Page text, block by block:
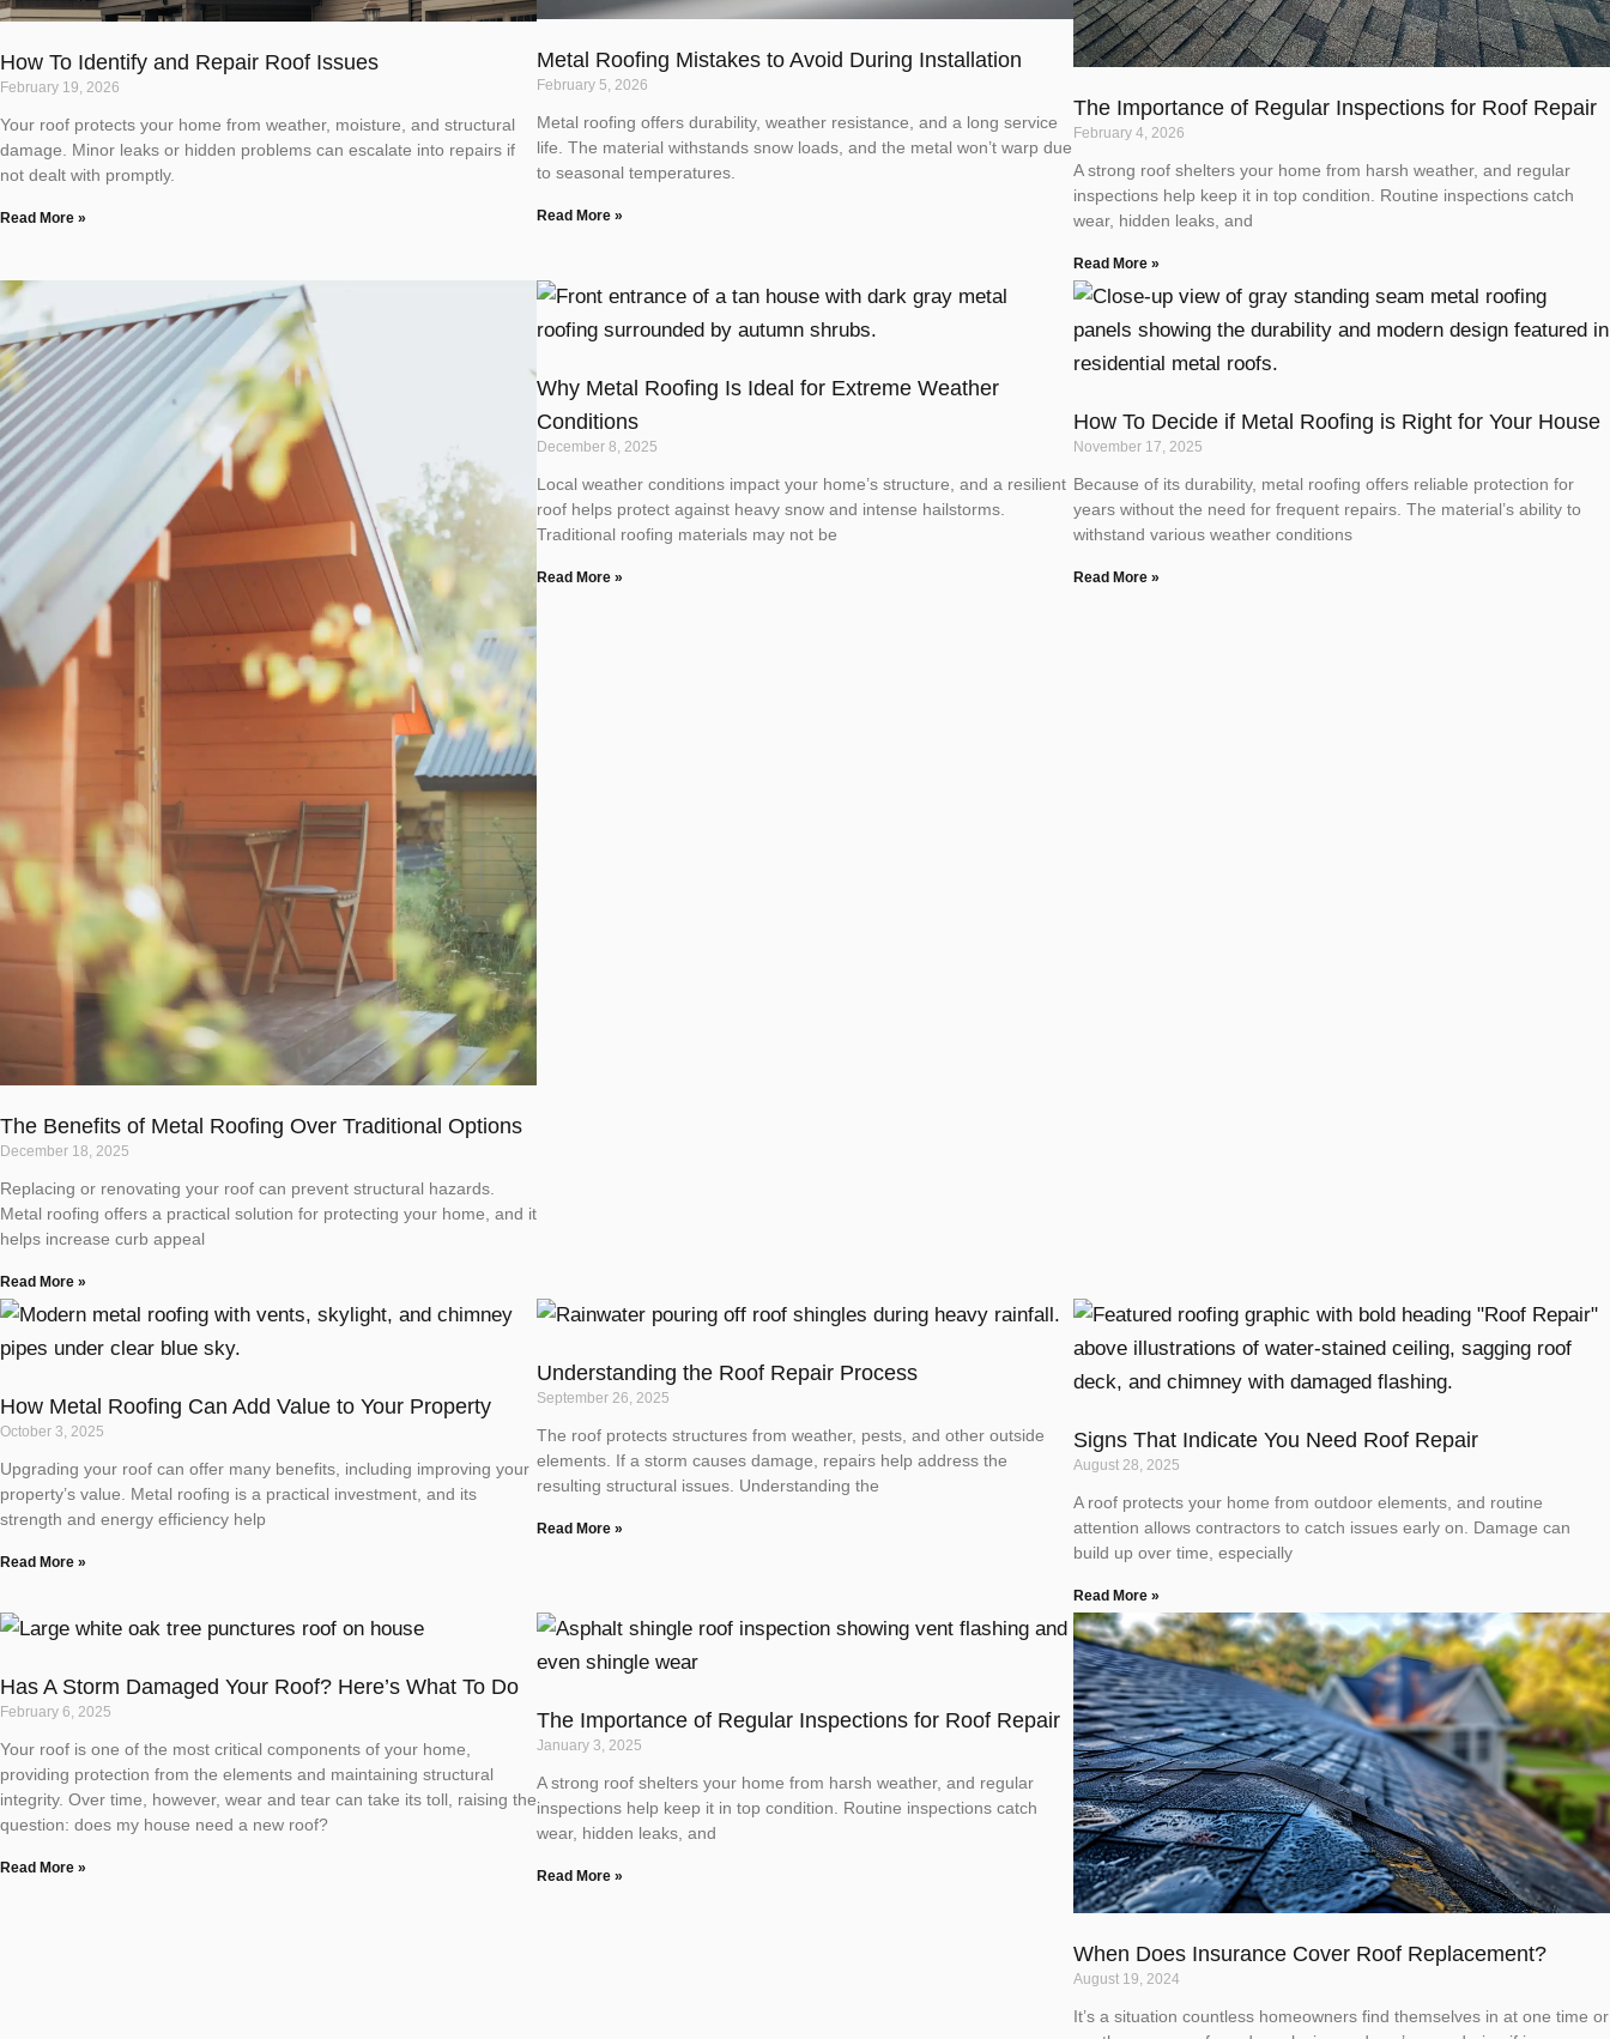
How To Identify and Repair Roof Issues
February 19, 2026
Your roof protects your home from weather, moisture, and structural
damage. Minor leaks or hidden problems can escalate into repairs if
not dealt with promptly.
Read More »
Metal Roofing Mistakes to Avoid During Installation
February 5, 2026
Metal roofing offers durability, weather resistance, and a long service
life. The material withstands snow loads, and the metal won’t warp due
to seasonal temperatures.
Read More »
The Importance of Regular Inspections for Roof Repair
February 4, 2026
A strong roof shelters your home from harsh weather, and regular
inspections help keep it in top condition. Routine inspections catch
wear, hidden leaks, and
Read More »
The Benefits of Metal Roofing Over Traditional Options
December 18, 2025
Replacing or renovating your roof can prevent structural hazards.
Metal roofing offers a practical solution for protecting your home, and it
helps increase curb appeal
Read More »
Why Metal Roofing Is Ideal for Extreme Weather
Conditions
December 8, 2025
Local weather conditions impact your home’s structure, and a resilient
roof helps protect against heavy snow and intense hailstorms.
Traditional roofing materials may not be
Read More »
How To Decide if Metal Roofing is Right for Your House
November 17, 2025
Because of its durability, metal roofing offers reliable protection for
years without the need for frequent repairs. The material’s ability to
withstand various weather conditions
Read More »
How Metal Roofing Can Add Value to Your Property
October 3, 2025
Upgrading your roof can offer many benefits, including improving your
property’s value. Metal roofing is a practical investment, and its
strength and energy efficiency help
Read More »
Understanding the Roof Repair Process
September 26, 2025
The roof protects structures from weather, pests, and other outside
elements. If a storm causes damage, repairs help address the
resulting structural issues. Understanding the
Read More »
Signs That Indicate You Need Roof Repair
August 28, 2025
A roof protects your home from outdoor elements, and routine
attention allows contractors to catch issues early on. Damage can
build up over time, especially
Read More »
Has A Storm Damaged Your Roof? Here’s What To Do
February 6, 2025
Your roof is one of the most critical components of your home,
providing protection from the elements and maintaining structural
integrity. Over time, however, wear and tear can take its toll, raising the
question: does my house need a new roof?
Read More »
The Importance of Regular Inspections for Roof Repair
January 3, 2025
A strong roof shelters your home from harsh weather, and regular
inspections help keep it in top condition. Routine inspections catch
wear, hidden leaks, and
Read More »
When Does Insurance Cover Roof Replacement?
August 19, 2024
It’s a situation countless homeowners find themselves in at one time or